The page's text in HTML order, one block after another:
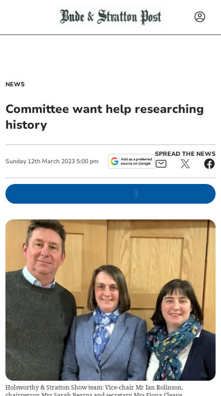
NEWS
Committee want help researching
history
Sunday 12th March 2023 5:00 pm
SPREAD THE NEWS
Holsworthy & Stratton Show team: Vice-chair Mr Ian Rolinson,